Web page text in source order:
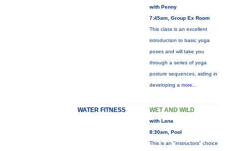
with Penny
7:45am, Group Ex Room
This class is an excellent
introduction to basic yoga
poses and will take you
through a series of yoga
posture sequences, aiding in
developing a more...
WATER FITNESS WET AND WILD
with Lana
8:30am, Pool
This is an "instructors" choice